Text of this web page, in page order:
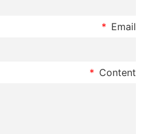
Email
Content